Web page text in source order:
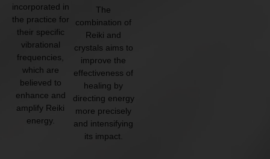
incorporated in
the practice for
their specific
vibrational
frequencies,
which are
believed to
enhance and
amplify Reiki
energy.
The
combination of
Reiki and
crystals aims to
improve the
effectiveness of
healing by
directing energy
more precisely
and intensifying
its impact.